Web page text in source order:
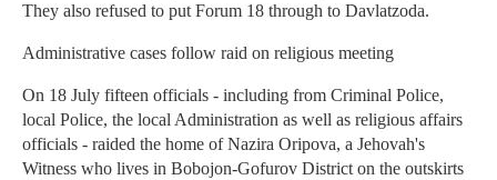
They also refused to put Forum 18 through to Davlatzoda.
Administrative cases follow raid on religious meeting
On 18 July fifteen officials - including from Criminal Police,
local Police, the local Administration as well as religious affairs
officials - raided the home of Nazira Oripova, a Jehovah's
Witness who lives in Bobojon-Gofurov District on the outskirts